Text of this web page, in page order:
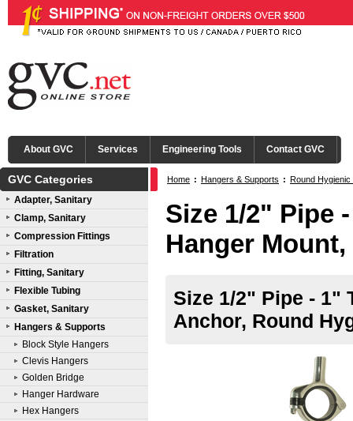
About GVC Services Engineering Tools Contact GVC
GVC Categories
Adapter, Sanitary
Clamp, Sanitary
Compression Fittings
Filtration
Fitting, Sanitary
Flexible Tubing
Gasket, Sanitary
Hangers & Supports
Block Style Hangers
Clevis Hangers
Golden Bridge
Hanger Hardware
Hex Hangers
Home : Hangers & Supports : Round Hygienic
Size 1/2" Pipe
Hanger
Size 1/2" Pipe - 1"
Anchor, Round